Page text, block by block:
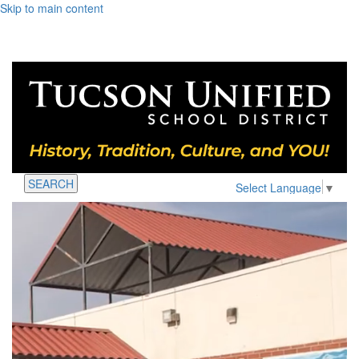
Skip to main content
Select Language ▼
SEARCH